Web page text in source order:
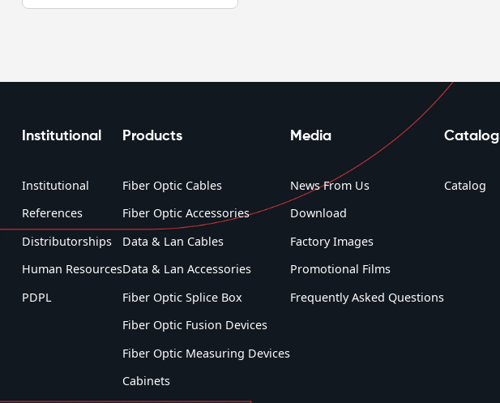
Institutional
Institutional
References
Distributorships
Human Resources
PDPL
Products
Fiber Optic Cables
Fiber Optic Accessories
Data & Lan Cables
Data & Lan Accessories
Fiber Optic Splice Box
Fiber Optic Fusion Devices
Fiber Optic Measuring Devices
Cabinets
Media
News From Us
Download
Factory Images
Promotional Films
Frequently Asked Questions
Catalog
Catalog